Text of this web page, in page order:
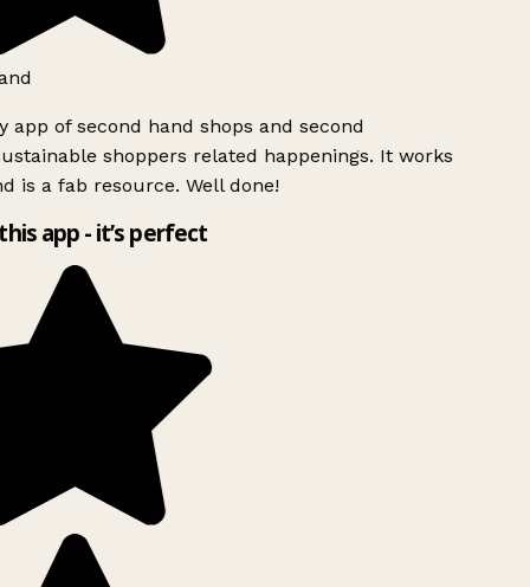
app of second hand shops and second
shoppers related happenings. It works
is a fab resource. Well done!
app - it’s perfect